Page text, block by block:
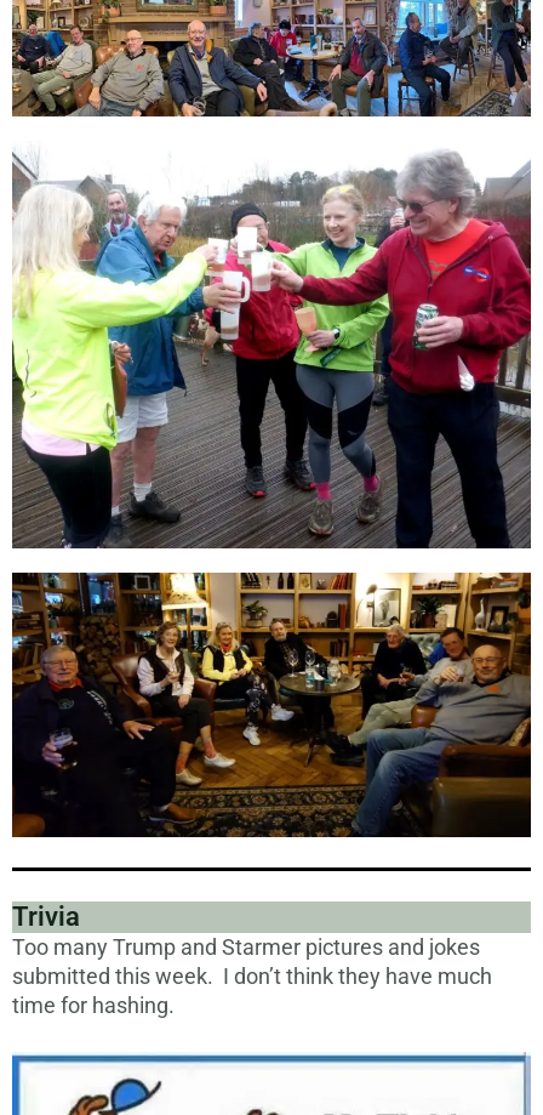
Trivia
Too many Trump and Starmer pictures and jokes
submitted this week. I don’t think they have much
time for hashing.